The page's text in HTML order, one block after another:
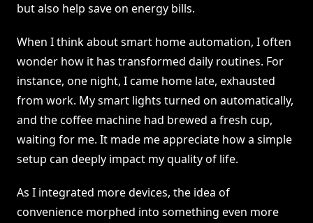
but also help save on energy bills.
When I think about smart home automation, I often
wonder how it has transformed daily routines. For
instance, one night, I came home late, exhausted
from work. My smart lights turned on automatically,
and the coffee machine had brewed a fresh cup,
waiting for me. It made me appreciate how a simple
setup can deeply impact my quality of life.
As I integrated more devices, the idea of
convenience morphed into something even more